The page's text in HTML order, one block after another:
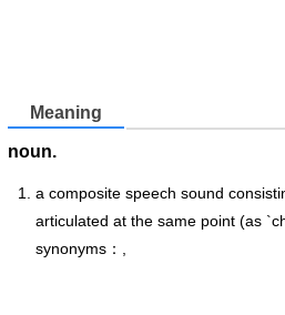
Meaning
noun.
a composite speech sound
articulated at the same point (as
synonyms：,